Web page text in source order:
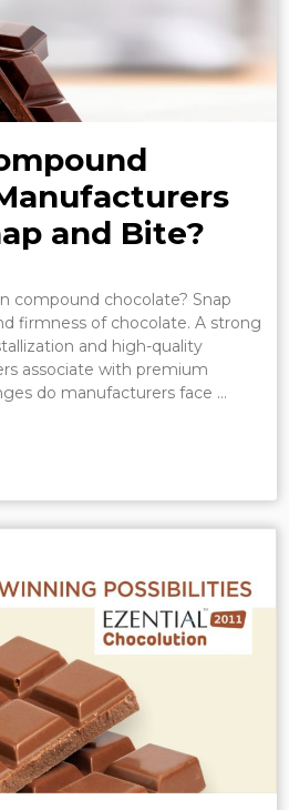
and Bite?
compound chocolate? Snap
firmness of chocolate. A strong
and high-quality
associate with premium
do manufacturers face …